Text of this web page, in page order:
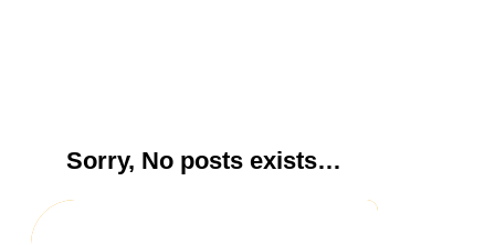
Sorry, No posts exists…